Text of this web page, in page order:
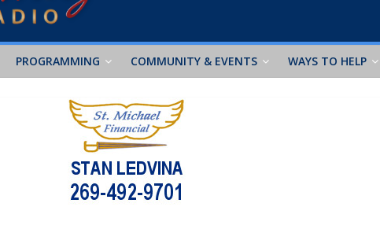
PROGRAMMING COMMUNITY & EVENTS WAYS TO HELP